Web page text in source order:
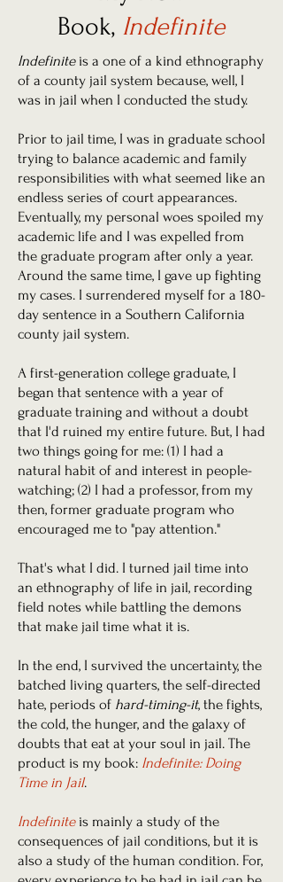
Book, Indefinite
Indefiniteis a one of a kind ethnography
of a county jail system because, well, I
was in jail when I conducted the study.
Prior to jail time, I was in graduate school
trying to balance academic and family
responsibilities with what seemed like an
endless series of court appearances.
Eventually, my personal woes spoiled my
academic life and I was expelled from
the graduate program after only a year.
Around the same time, I gave up fighting
my cases. I surrendered myself for a 180-
day sentence in a Southern California
county jail system.
A first-generation college graduate, I
began that sentence with a year of
graduate training and without a doubt
that I'd ruined my entire future. But, I had
two things going for me: (1) I had a
natural habit of and interest in people-
watching; (2) I had a professor, from my
then, former graduate program who
encouraged me to "pay attention."
That's what I did. I turned jail time into
an ethnography of life in jail, recording
field notes while battling the demons
that make jail time what it is.
In the end, I survived the uncertainty, the
batched living quarters, the self-directed
hate, periods of hard-timing-it, the fights,
the cold, the hunger, and the galaxy of
doubts that eat at your soul in jail. The
product is my book: Indefinite: Doing
Time in Jail.
Indefiniteis mainly a study of the
consequences of jail conditions, but it is
also a study of the human condition. For,